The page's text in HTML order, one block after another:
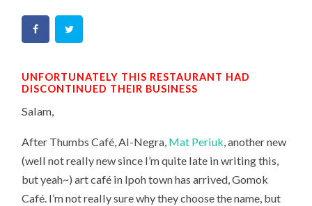
UNFORTUNATELY THIS RESTAURANT HAD
DISCONTINUED THEIR BUSINESS
Salam,
After Thumbs Café, Al-Negra, Mat Periuk, another new
(well not really new since I’m quite late in writing this,
but yeah~) art café in Ipoh town has arrived, Gomok
Café. I’m not really sure why they choose the name, but